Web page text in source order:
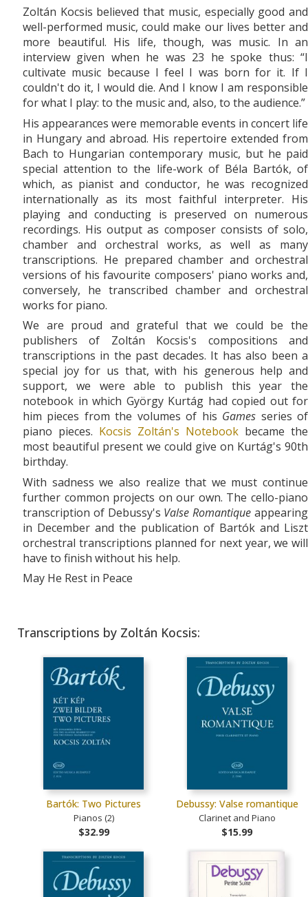
Zoltán Kocsis believed that music, especially good and
well-performed music, could make our lives better and
more beautiful. His life, though, was music. In an
interview given when he was 23 he spoke thus: “I
cultivate music because I feel I was born for it. If I
couldn't do it, I would die. And I know I am responsible
for what I play: to the music and, also, to the audience.”
His appearances were memorable events in concert life
in Hungary and abroad. His repertoire extended from
Bach to Hungarian contemporary music, but he paid
special attention to the life-work of Béla Bartók, of
which, as pianist and conductor, he was recognized
internationally as its most faithful interpreter. His
playing and conducting is preserved on numerous
recordings. His output as composer consists of solo,
chamber and orchestral works, as well as many
transcriptions. He prepared chamber and orchestral
versions of his favourite composers' piano works and,
conversely, he transcribed chamber and orchestral
works for piano.
We are proud and grateful that we could be the
publishers of Zoltán Kocsis's compositions and
transcriptions in the past decades. It has also been a
special joy for us that, with his generous help and
support, we were able to publish this year the
notebook in which György Kurtág had copied out for
him pieces from the volumes of his Games series of
piano pieces. Kocsis Zoltán's Notebook became the
most beautiful present we could give on Kurtág's 90th
birthday.
With sadness we also realize that we must continue
further common projects on our own. The cello-piano
transcription of Debussy's Valse Romantique appearing
in December and the publication of Bartók and Liszt
orchestral transcriptions planned for next year, we will
have to finish without his help.
May He Rest in Peace
Transcriptions by Zoltán Kocsis:
Bartók: Two Pictures
Pianos (2)
$32.99
Debussy: Valse romantique
Clarinet and Piano
$15.99